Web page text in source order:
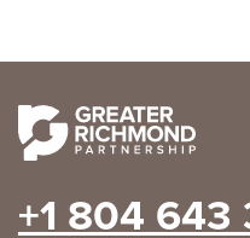
+1 804 643